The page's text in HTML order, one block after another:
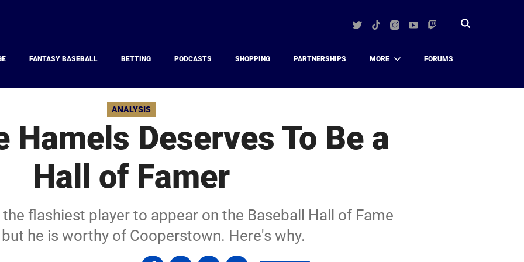
TwitterTikTokInstagram
YouTube
Twitch
Toggle
FANTASY BASEBALL BETTING PODCASTS SHOPPING PARTNERSHIPS MORE FORUMS
ANALYSIS
Hamels Deserves To Be a
Hall of Famer
flashiest player to appear on the Baseball Hall of Fame
he is worthy of Cooperstown. Here's why.